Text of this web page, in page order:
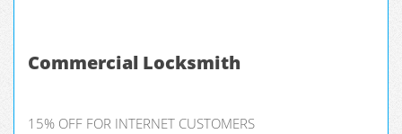
Commercial Locksmith
15% OFF FOR INTERNET CUSTOMERS